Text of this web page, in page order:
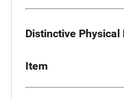
Distinctive Physical
Item